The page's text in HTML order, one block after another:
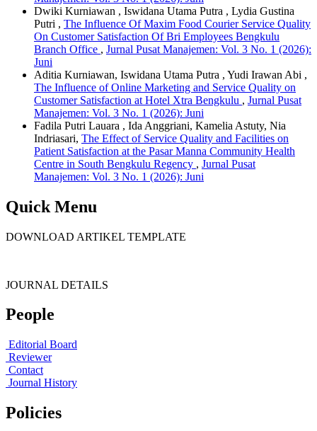
Dwiki Kurniawan , Iswidana Utama Putra , Lydia Gustina
Putri , The Influence Of Maxim Food Courier Service Quality
On Customer Satisfaction Of Bri Employees Bengkulu
Branch Office , Jurnal Pusat Manajemen: Vol. 3 No. 1 (2026):
Juni
Aditia Kurniawan, Iswidana Utama Putra , Yudi Irawan Abi ,
The Influence of Online Marketing and Service Quality on
Customer Satisfaction at Hotel Xtra Bengkulu , Jurnal Pusat
Manajemen: Vol. 3 No. 1 (2026): Juni
Fadila Putri Lauara , Ida Anggriani, Kamelia Astuty, Nia
Indriasari, The Effect of Service Quality and Facilities on
Patient Satisfaction at the Pasar Manna Community Health
Centre in South Bengkulu Regency , Jurnal Pusat
Manajemen: Vol. 3 No. 1 (2026): Juni
Quick Menu
DOWNLOAD ARTIKEL TEMPLATE
JOURNAL DETAILS
People
Editorial Board
Reviewer
Contact
Journal History
Policies